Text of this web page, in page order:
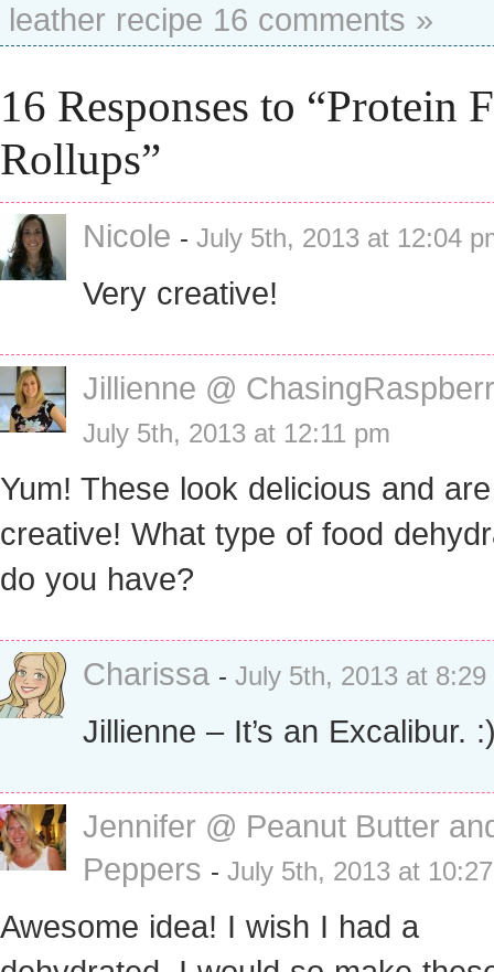
leather recipe 16 comments »
16 Responses to “Protein
Rollups”
Nicole - July 5th, 2013 at 12:04
Very creative!
Jillienne @
July 5th, 2013 at 12:11 pm
Yum! These look delicious and
creative! What type of food
do you have?
Charissa - July 5th, 2013 at 8:29
Jillienne – It’s an Excalibur.
Jennifer @ Peanut Butter
Peppers - July 5th, 2013 at
Awesome idea! I wish I had a